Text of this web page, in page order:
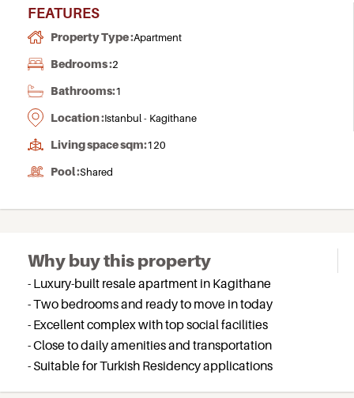
FEATURES
Property Type :Apartment
Bedrooms :2
Bathrooms:1
Location :Istanbul - Kagithane
Living space sqm:120
Pool :Shared
Why buy this property
- Luxury-built resale apartment in Kagithane
- Two bedrooms and ready to move in today
- Excellent complex with top social facilities
- Close to daily amenities and transportation
- Suitable for Turkish Residency applications